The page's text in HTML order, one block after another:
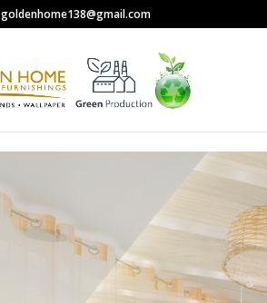
goldenhome138@gmail.com